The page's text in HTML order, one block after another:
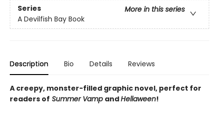
Series
More in this series
A Devilfish Bay Book
Description Bio Details Reviews
A creepy, monster-filled graphic novel, perfect for
readers of Summer Vamp andHellaween!